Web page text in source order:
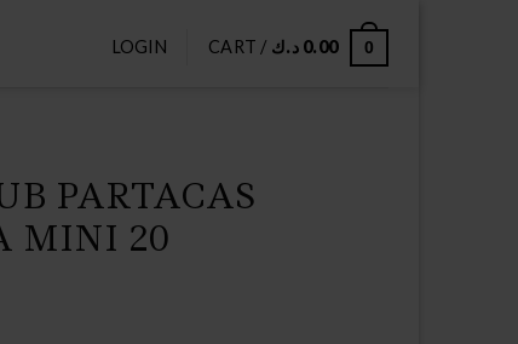
LOGIN CART / 0.00 د.ك 0
PARTACAS
MINI 20